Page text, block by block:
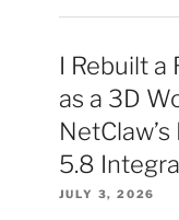
I Rebuilt a
as a 3D
5.8
JULY 3, 2026